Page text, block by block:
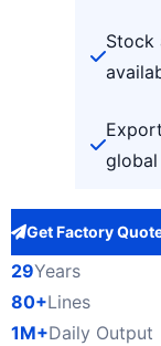
Stock
Get Factory
29Years
80+Lines
1M+Daily Output